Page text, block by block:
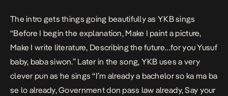
The intro gets things going beautifully as YKB sings
“Before I begin the explanation, Make I paint a picture,
Make I write literature, Describing the future…for you Yusuf
baby, baba siwon.” Later in the song, YKB uses a very
clever pun as he sings “I’m already a bachelor so ka ma ba
se lo already, Government don pass law already, Say your